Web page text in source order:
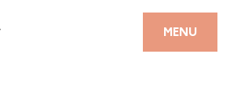
MENU
CLOSE